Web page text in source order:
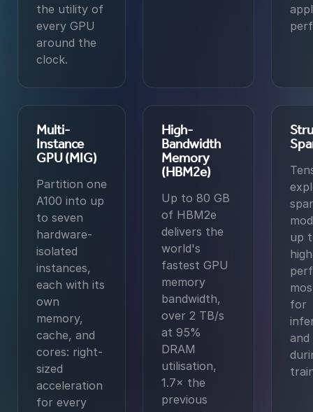
the utility of
every GPU
around the
clock.
Multi-
Instance
GPU (MIG)
Partition one
A100 into up
to seven
hardware-
isolated
instances,
each with its
own
memory,
cache, and
cores: right-
sized
acceleration
for every
High-
Bandwidth
Memory
(HBM2e)
Up to 80 GB
of HBM2e
delivers the
world's
fastest GPU
memory
bandwidth,
over 2 TB/s
at 95%
DRAM
utilisation,
1.7× the
previous
up
for
and